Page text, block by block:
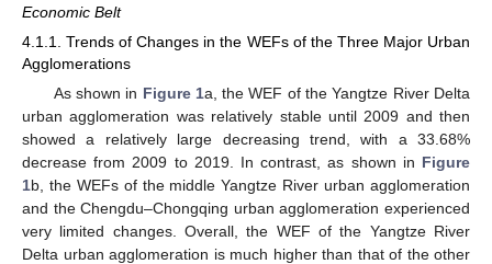
Economic Belt
4.1.1. Trends of Changes in the WEFs of the Three Major Urban
Agglomerations
As shown in Figure 1a, the WEF of the Yangtze River Delta
urban agglomeration was relatively stable until 2009 and then
showed a relatively large decreasing trend, with a 33.68%
decrease from 2009 to 2019. In contrast, as shown in Figure
1b, the WEFs of the middle Yangtze River urban agglomeration
and the Chengdu–Chongqing urban agglomeration experienced
very limited changes. Overall, the WEF of the Yangtze River
Delta urban agglomeration is much higher than that of the other